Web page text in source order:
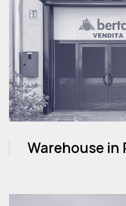
Warehouse in